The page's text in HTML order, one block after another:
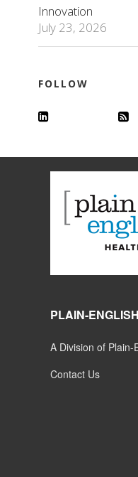
Innovation
July 23, 2026
FOLLOW
PLAIN-
A Division of Plain-
Contact Us